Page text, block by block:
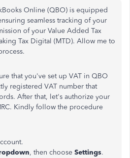
Online (QBO) is equipped
seamless tracking of your
of your Value Added Tax
Tax Digital (MTD). Allow me to
that you've set up VAT in QBO
registered VAT number that
After that, let's authorize your
Kindly follow the procedure
, then choose Settings.